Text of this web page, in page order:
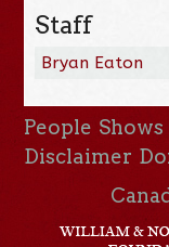
Staff
Bryan Eaton
People Shows
Disclaimer